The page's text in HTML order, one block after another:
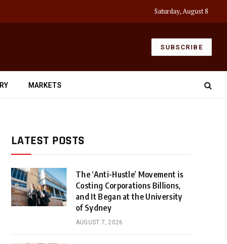
Saturday, August 8
SUBSCRIBE
MARKETS
LATEST POSTS
The ‘Anti-Hustle’ Movement is
Costing Corporations Billions,
and It Began at the University
of Sydney
AUGUST 7, 2026